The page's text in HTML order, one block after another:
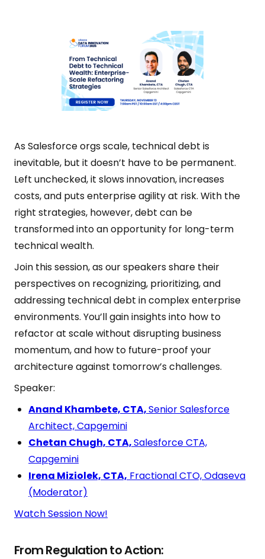
As Salesforce orgs scale, technical debt is
inevitable, but it doesn’t have to be permanent.
Left unchecked, it slows innovation, increases
costs, and puts enterprise agility at risk. With the
right strategies, however, debt can be
transformed into an opportunity for long-term
technical wealth.
Join this session, as our speakers share their
perspectives on recognizing, prioritizing, and
addressing technical debt in complex enterprise
environments. You’ll gain insights into how to
refactor at scale without disrupting business
momentum, and how to future-proof your
architecture against tomorrow’s challenges.
Speaker:
Anand Khambete, CTA,Senior Salesforce
Architect, Capgemini
Chetan Chugh, CTA,Salesforce CTA,
Capgemini
Irena Miziolek, CTA, Fractional CTO, Odaseva
(Moderator)
Watch Session Now!
From Regulation to Action: